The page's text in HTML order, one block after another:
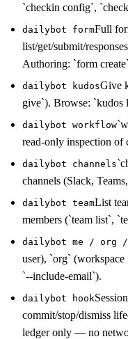
`checkin config`,
dailybot formFull
list/get/submit/
Authoring: `form
dailybot kudosGive
give`). Browse: `kudos
dailybot workflow
read-only inspection
dailybot channels
channels (Slack,
dailybot teamList
members (`team list`,
dailybot me / org
user), `org`
`--include-email`).
dailybot hook
commit/stop/dismiss
ledger only — no